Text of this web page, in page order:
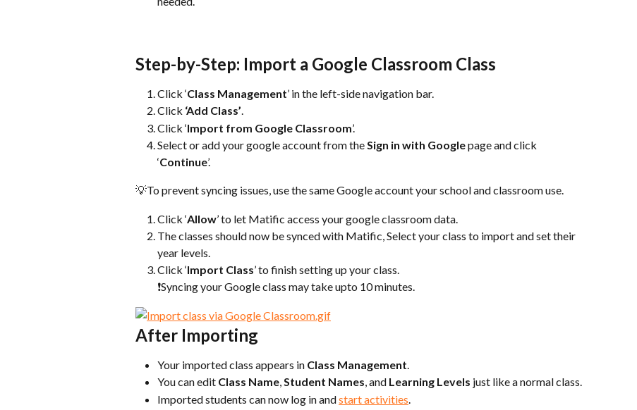
Step-by-Step: Import a Google Classroom Class
Click ‘Class Management’ in the left-side navigation bar.
Click ‘Add Class’.
Click ‘Import from Google Classroom’.
Select or add your google account from the Sign in with Google page and click
‘Continue’.
💡To prevent syncing issues, use the same Google account your school and classroom use.
Click ‘Allow’ to let Matific access your google classroom data.
The classes should now be synced with Matific, Select your class to import and set their
year levels.
Click ‘Import Class’ to finish setting up your class.
❗Syncing your Google class may take upto 10 minutes.
After Importing
Your imported class appears in Class Management
You can edit Class Name, Student Names, and Learning Levels just like a normal class.
Imported students can now log in and start activities